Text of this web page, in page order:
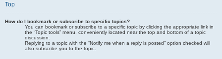
Top
How do I bookmark or subscribe to specific topics?
You can bookmark or subscribe to a specific topic by clicking the appropriate link in
the “Topic tools” menu, conveniently located near the top and bottom of a topic
discussion.
Replying to a topic with the “Notify me when a reply is posted” option checked will
also subscribe you to the topic.